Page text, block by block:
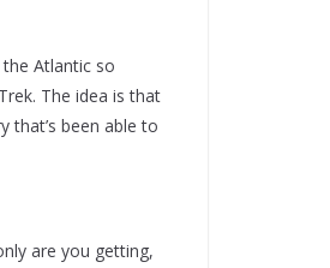
Atlantic so
The idea is that
that’s been able to
are you getting,